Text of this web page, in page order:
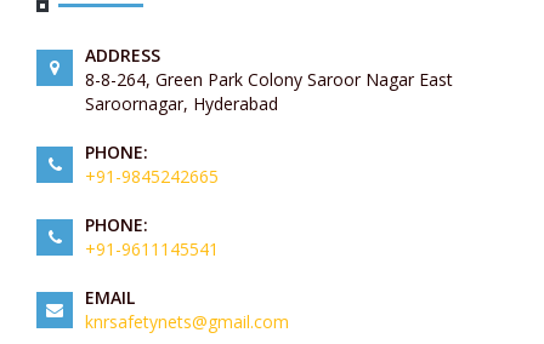
ADDRESS
8-8-264, Green Park Colony Saroor Nagar East
Saroornagar, Hyderabad
PHONE:
+91-9845242665
PHONE:
+91-9611145541
EMAIL
knrsafetynets@gmail.com